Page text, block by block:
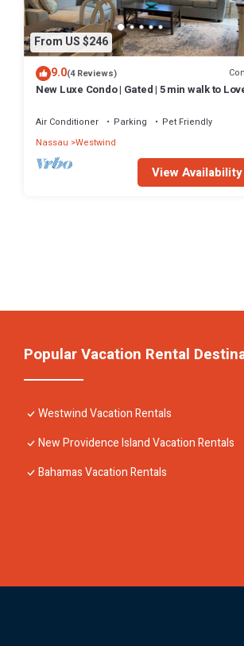
From US $246
9.0(4 Reviews)
New Luxe Condo | Gated | 5 min walk to
Air Conditioner Parking
Pet Friendly
Nassau Westwind
View Availability
Popular Vacation Rental
Westwind Vacation Rentals
New Providence Island Vacation Rentals
Bahamas Vacation Rentals